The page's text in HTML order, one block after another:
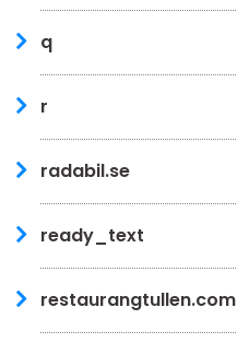
q
r
radabil.se
ready_text
restaurangtullen.com